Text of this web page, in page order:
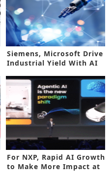
Siemens, Microsoft Drive
Industrial Yield With AI
For NXP, Rapid AI Growth
to Make More Impact at